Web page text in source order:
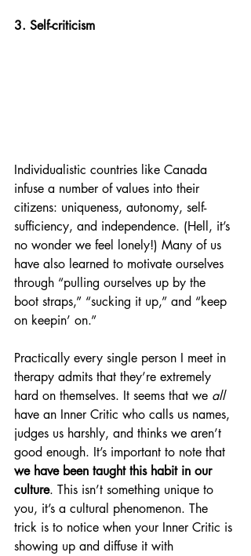
3. Self-criticism
Individualistic countries like Canada
infuse a number of values into their
citizens: uniqueness, autonomy, self-
sufficiency, and independence. (Hell, it’s
no wonder we feel lonely!) Many of us
have also learned to motivate ourselves
through “pulling ourselves up by the
boot straps,” “sucking it up,” and “keep
on keepin’ on.”
Practically every single person I meet in
therapy admits that they’re extremely
hard on themselves. It seems that we all
have an Inner Critic who calls us names,
judges us harshly, and thinks we aren’t
good enough. It’s important to note that
we have been taught this habit in our
culture. This isn’t something unique to
you, it’s a cultural phenomenon. The
trick is to notice when your Inner Critic is
showing up and diffuse it with